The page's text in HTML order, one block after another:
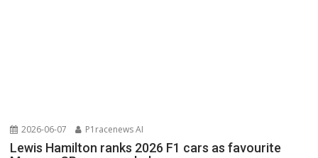
2026-06-07 P1racenews AI
Lewis Hamilton ranks 2026 F1 cars as favourite